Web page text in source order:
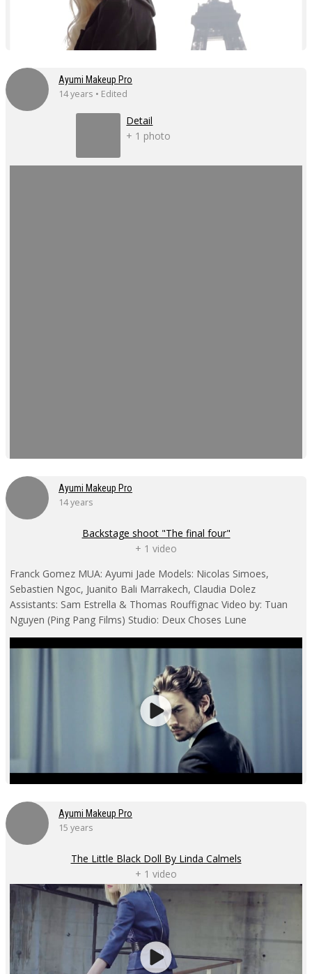
Ayumi Makeup Pro
14 years • Edited
Detail
+ 1 photo
Ayumi Makeup Pro
14 years
Backstage shoot "The final four"
+ 1 video
Franck Gomez MUA: Ayumi Jade Models: Nicolas Simoes,
Sebastien Ngoc, Juanito Bali Marrakech, Claudia Dolez
Assistants: Sam Estrella & Thomas Rouffignac Video by: Tuan
Nguyen (Ping Pang Films) Studio: Deux Choses Lune
Ayumi Makeup Pro
15 years
The Little Black Doll By Linda Calmels
+ 1 video